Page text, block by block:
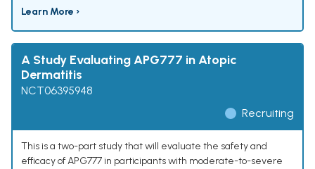
Learn More ›
A Study Evaluating APG777 in Atopic
Dermatitis
NCT06395948
Recruiting
This is a two-part study that will evaluate the safety and
efficacy of APG777 in participants with moderate-to-severe